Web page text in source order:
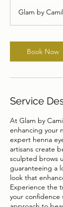
i
n
Glam by
Book Now
Service
At Glam by
enhancing your
expert henna
artisans create
sculpted brows
guaranteeing a
look that
Experience the
your confidence